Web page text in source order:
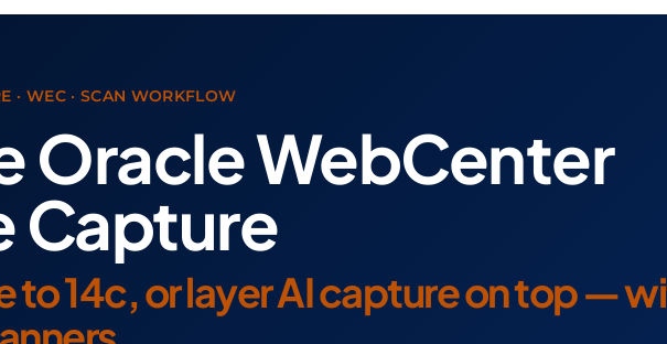
· WEC · SCAN WORKFLOW
Oracle WebCenter
Capture
to 14c, or layer AI capture on top —